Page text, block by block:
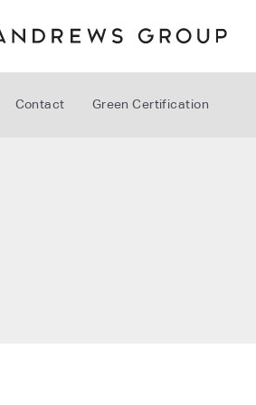
Contact Green Certification